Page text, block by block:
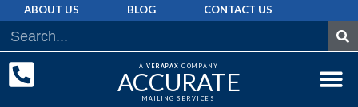
ABOUT US BLOG CONTACT US
AVERAPAX COMPANY
ACCURATE
MAILING SERVICES